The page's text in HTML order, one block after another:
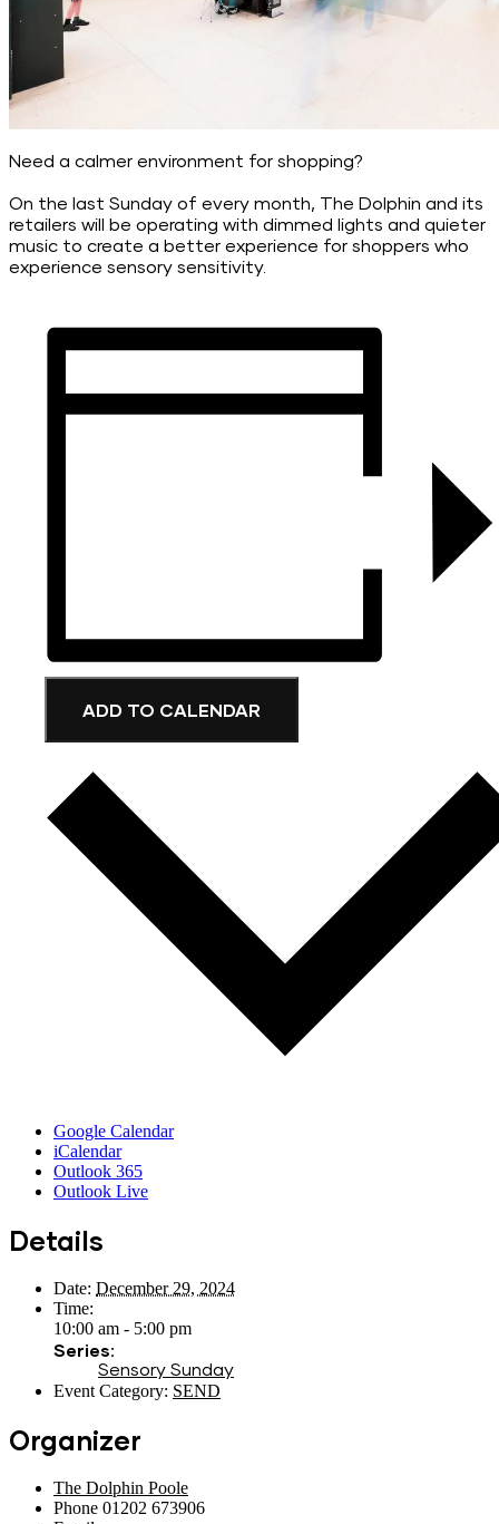
Need a calmer environment for shopping?
On the last Sunday of every month, The Dolphin and its
retailers will be operating with dimmed lights and quieter
music to create a better experience for shoppers who
experience sensory sensitivity.
ADD TO CALENDAR
Google Calendar
iCalendar
Outlook 365
Outlook Live
Details
Date: December 29, 2024
Time:
10:00 am - 5:00 pm
Series:
Sensory Sunday
Event Category: SEND
Organizer
The Dolphin Poole
Phone 01202 673906